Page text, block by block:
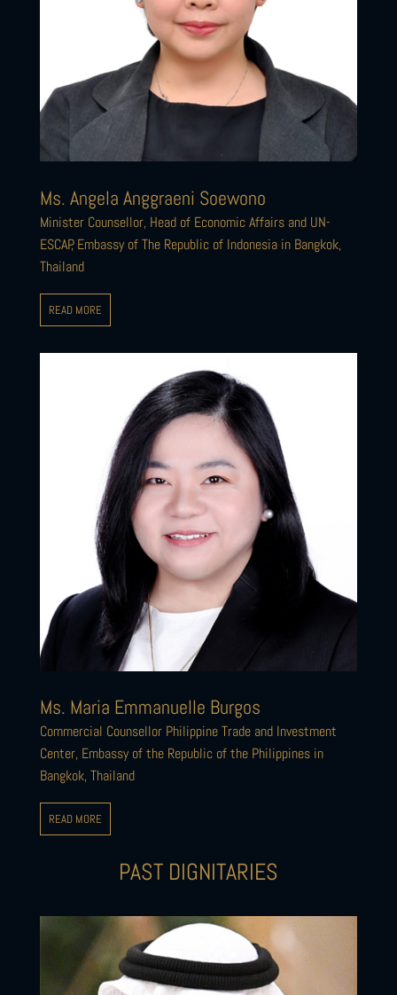
Ms. Angela Anggraeni Soewono
Minister Counsellor, Head of Economic Affairs and UN-
ESCAP, Embassy of The Republic of Indonesia in Bangkok,
Thailand
READ MORE
Ms. Maria Emmanuelle Burgos
Commercial Counsellor Philippine Trade and Investment
Center, Embassy of the Republic of the Philippines in
Bangkok, Thailand
READ MORE
PAST DIGNITARIES